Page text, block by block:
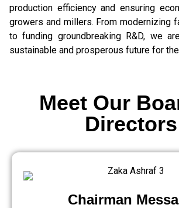
production efficiency and ensuring
growers and millers. From modernizing
to funding groundbreaking R&D, we
sustainable and prosperous future for
Chairman
Meet Our
Directors